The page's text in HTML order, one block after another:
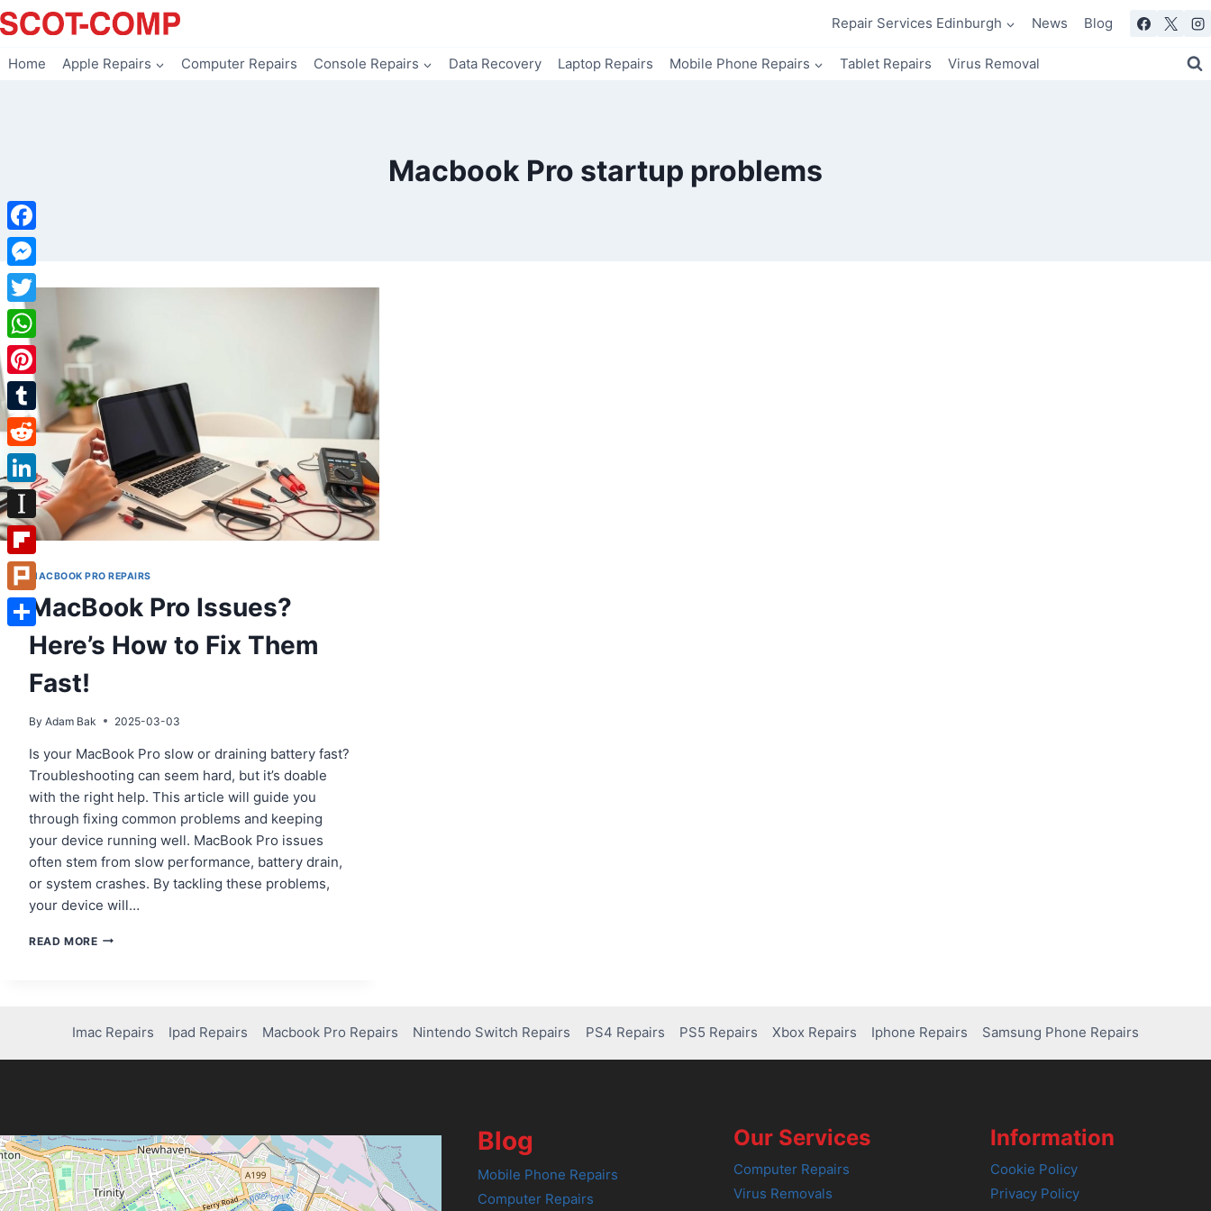
Skip
to
Repair Services Edinburgh News Blog
Home Apple Repairs Computer Repairs Console Repairs Data Recovery Laptop Repairs Mobile Phone Repairs Tablet Repairs Virus Removal
Macbook Pro startup problems
MACBOOK PRO REPAIRS
MacBook Pro Issues?
Here’s How to Fix Them
Fast!
By Adam Bak 2025-03-03
Is your MacBook Pro slow or draining battery fast?
Troubleshooting can seem hard, but it’s doable
with the right help. This article will guide you
through fixing common problems and keeping
your device running well. MacBook Pro issues
often stem from slow performance, battery drain,
or system crashes. By tackling these problems,
your device will…
READ MOREMACBOOK
FIX
THEM
Imac Repairs Ipad Repairs Macbook Pro Repairs Nintendo Switch Repairs PS4 Repairs PS5 Repairs Xbox Repairs Iphone Repairs Samsung Phone Repairs
Blog
Mobile Phone Repairs
Computer Repairs
Our Services
Computer Repairs
Virus Removals
Information
Cookie Policy
Privacy Policy
Facebook
Messenger
Twitter
WhatsApp
Pinterest
Tumblr
Reddit
LinkedIn
Instapaper
Flipboard
Plurk
Share